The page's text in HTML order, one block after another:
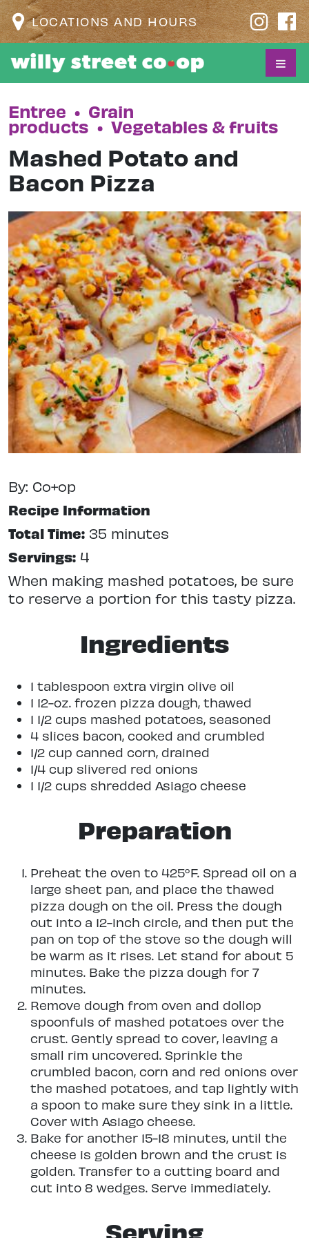
LOCATIONS AND HOURS
Entree • Grain
products • Vegetables & fruits
Mashed Potato and
Bacon Pizza
By: Co+op
Recipe Information
Total Time: 35 minutes
Servings: 4
When making mashed potatoes, be sure
to reserve a portion for this tasty pizza.
Ingredients
1 tablespoon extra virgin olive oil
1 12-oz. frozen pizza dough, thawed
1 1/2 cups mashed potatoes, seasoned
4 slices bacon, cooked and crumbled
1/2 cup canned corn, drained
1/4 cup slivered red onions
1 1/2 cups shredded Asiago cheese
Preparation
Preheat the oven to 425°F. Spread oil on a
large sheet pan, and place the thawed
pizza dough on the oil. Press the dough
out into a 12-inch circle, and then put the
pan on top of the stove so the dough will
be warm as it rises. Let stand for about 5
minutes. Bake the pizza dough for 7
minutes.
Remove dough from oven and dollop
spoonfuls of mashed potatoes over the
crust. Gently spread to cover, leaving a
small rim uncovered. Sprinkle the
crumbled bacon, corn and red onions over
the mashed potatoes, and tap lightly with
a spoon to make sure they sink in a little.
Cover with Asiago cheese.
Bake for another 15-18 minutes, until the
cheese is golden brown and the crust is
golden. Transfer to a cutting board and
cut into 8 wedges. Serve immediately.
Serving